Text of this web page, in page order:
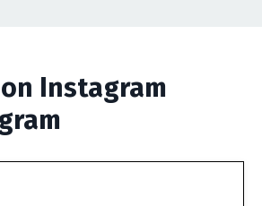
Instagram